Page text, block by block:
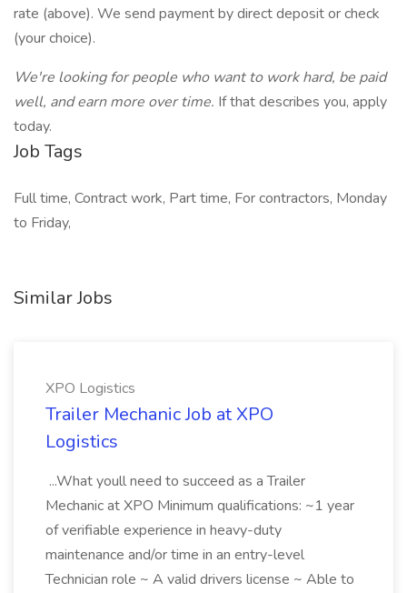
rate (above). We send payment by direct deposit or check
(your choice).
We're looking for people who want to work hard, be paid
well, and earn more over time. If that describes you, apply
today.
Job Tags
Full time, Contract work, Part time, For contractors, Monday
to Friday,
Similar Jobs
XPO Logistics
Trailer Mechanic Job at XPO
Logistics
...What youll need to succeed as a Trailer
Mechanic at XPO Minimum qualifications: ~1 year
of verifiable experience in heavy-duty
maintenance and/or time in an entry-level
Technician role ~ A valid drivers license ~ Able to